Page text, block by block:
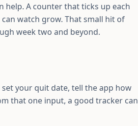
help. A counter that ticks up each
watch grow. That small hit of
week two and beyond.
your quit date, tell the app how
that one input, a good tracker can